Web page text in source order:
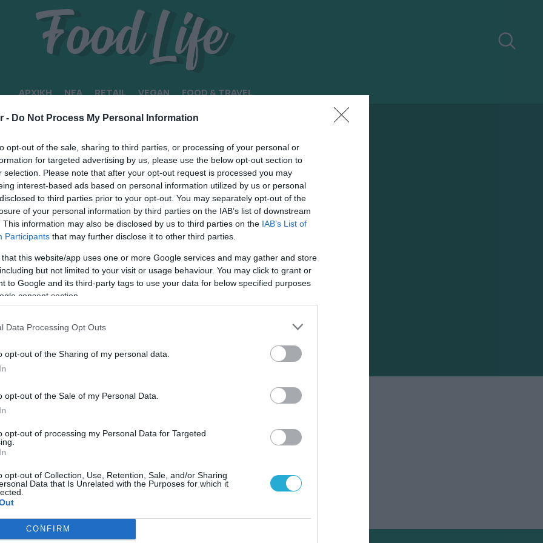
- Do Not Process My Personal Information
opt-out of the sale, sharing to third parties, or processing of your personal or
for targeted advertising by us, please use the below opt-out section to
selection. Please note that after your opt-out request is processed you may
interest-based ads based on personal information utilized by us or personal
to third parties prior to your opt-out. You may separately opt-out of the
of your personal information by third parties on the IAB’s list of downstream
This information may also be disclosed by us to third parties on the IAB’s List of
Participants that may further disclose it to other third parties.
that this website/app uses one or more Google services and may gather and store
but not limited to your visit or usage behaviour. You may click to grant or
to Google and its third-party tags to use your data for below specified purposes
consent section.
Data Processing Opt Outs
opt-out of the Sharing of my personal data.
opt-out of the Sale of my Personal Data.
opt-out of processing my Personal Data for Targeted
opt-out of Collection, Use, Retention, Sale, and/or Sharing
Data that Is Unrelated with the Purposes for which it
consents
CONFIRM
ΑΡΧΙΚΗ ΝΕΑ RETAIL VEGAN FOOD & TRAVEL
χωρίς αλκοόλ
μίλησε στο FoodLife, ο ένας εκ των ιδρυτών, Μάνος Σμυρλάκης.